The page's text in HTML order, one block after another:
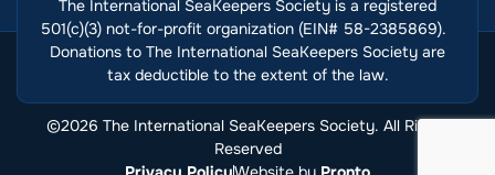
The International SeaKeepers Society is a registered
501(c)(3) not-for-profit organization (EIN# 58-2385869).
Donations to The International SeaKeepers Society are
tax deductible to the extent of the law.
©2026 The International SeaKeepers Society. All Rights
Reserved